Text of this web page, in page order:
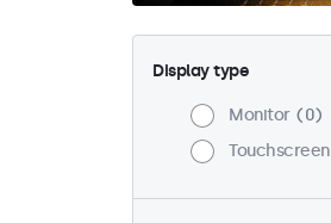
Display type
Monitor
0
Touchscreen